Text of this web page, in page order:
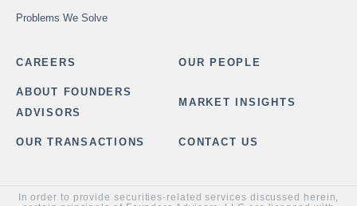
Problems We Solve
CAREERS OUR PEOPLE
ABOUT FOUNDERS
ADVISORS
MARKET INSIGHTS
OUR TRANSACTIONS CONTACT US
In order to provide securities-related services discussed herein,